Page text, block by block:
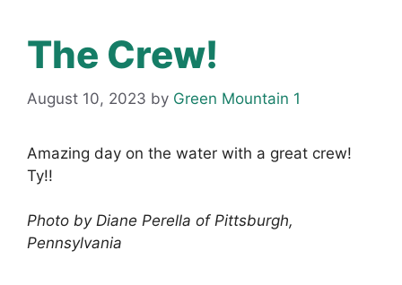
The Crew!
August 10, 2023 by Green Mountain 1
Amazing day on the water with a great crew!
Ty!!
Photo by Diane Perella of Pittsburgh,
Pennsylvania